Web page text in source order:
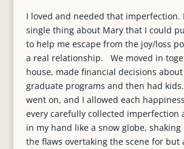
I loved and needed that imperfection.
single thing about Mary that I could
to help me escape from the joy/loss
a real relationship. We moved in
house, made financial decisions
graduate programs and then had
went on, and I allowed each
every carefully collected imperfection
in my hand like a snow globe,
the flaws overtaking the scene for but